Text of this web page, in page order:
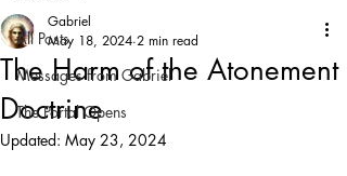
All Posts
Messages from Gabriel
The Portal Opens
The Harm of the Atonement
Doctrine
Gabriel
May 18, 2024 2 min read
Updated: May 23, 2024